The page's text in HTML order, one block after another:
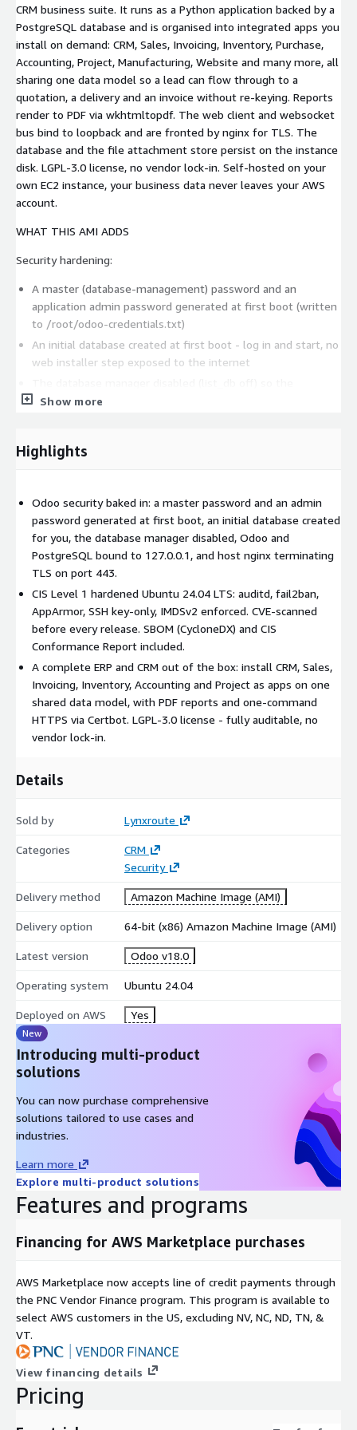
CRM business suite. It runs as a Python application backed by a
PostgreSQL database and is organised into integrated apps you
install on demand: CRM, Sales, Invoicing, Inventory, Purchase,
Accounting, Project, Manufacturing, Website and many more, all
sharing one data model so a lead can flow through to a
quotation, a delivery and an invoice without re-keying. Reports
render to PDF via wkhtmltopdf. The web client and websocket
bus bind to loopback and are fronted by nginx for TLS. The
database and the file attachment store persist on the instance
disk. LGPL-3.0 license, no vendor lock-in. Self-hosted on your
own EC2 instance, your business data never leaves your AWS
account.
WHAT THIS AMI ADDS
Security hardening:
A master (database-management) password and an
application admin password generated at first boot (written
to /root/odoo-credentials.txt)
An initial database created at first boot - log in and start, no
web installer step exposed to the internet
database list and management screens are not reachable
443
The PostgreSQL role uses a unique password generated at
first boot
UFW firewall pre-configured (ports 22 and 443 only)
fail2ban, auditd, AppArmor pre-configured
CVE scan - every image is scanned for vulnerabilities before
release
OS hardening (CIS Level 1):
CIS Ubuntu 24.04 LTS Level 1 benchmark applied via ansible-
lockdown
auditd, SSH hardening, Kernel hardening, IMDSv2 enforced
Compliance artifacts:
CIS Conformance Report at /etc/lynxroute/cis-report.html
/usr/share/doc/lynxroute/CIS_TAILORED_PROFILE.md
Show more
Highlights
Odoo security baked in: a master password and an admin
password generated at first boot, an initial database created
for you, the database manager disabled, Odoo and
PostgreSQL bound to 127.0.0.1, and host nginx terminating
TLS on port 443.
CIS Level 1 hardened Ubuntu 24.04 LTS: auditd, fail2ban,
AppArmor, SSH key-only, IMDSv2 enforced. CVE-scanned
before every release. SBOM (CycloneDX) and CIS
Conformance Report included.
A complete ERP and CRM out of the box: install CRM, Sales,
Invoicing, Inventory, Accounting and Project as apps on one
shared data model, with PDF reports and one-command
HTTPS via Certbot. LGPL-3.0 license - fully auditable, no
vendor lock-in.
Details
Sold by Lynxroute
Categories
CRM
Security
Delivery method Amazon Machine Image (AMI)
Delivery option 64-bit (x86) Amazon Machine Image (AMI)
Latest version Odoo v18.0
Operating system Ubuntu 24.04
Deployed on AWS Yes
New
Introducing multi-product
solutions
You can now purchase comprehensive
solutions tailored to use cases and
industries.
Learn more
Explore multi-product solutions
Features and programs
Financing for AWS Marketplace purchases
AWS Marketplace now accepts line of credit payments through
the PNC Vendor Finance program. This program is available to
select AWS customers in the US, excluding NV, NC, ND, TN, &
VT.
View financing details
Pricing